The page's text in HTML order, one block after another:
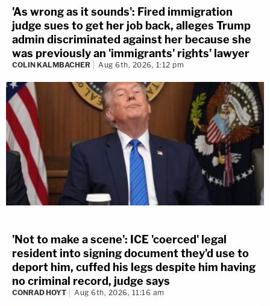
'As wrong as it sounds': Fired immigration
judge sues to get her job back, alleges Trump
admin discriminated against her because she
was previously an 'immigrants' rights' lawyer
COLIN KALMBACHER Aug 6th, 2026, 1:12 pm
'Not to make a scene': ICE 'coerced' legal
resident into signing document they'd use to
deport him, cuffed his legs despite him having
no criminal record, judge says
CONRAD HOYT Aug 6th, 2026, 11:16 am